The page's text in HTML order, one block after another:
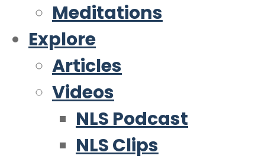
Meditations
Explore
Articles
Videos
NLS Podcast
NLS Clips